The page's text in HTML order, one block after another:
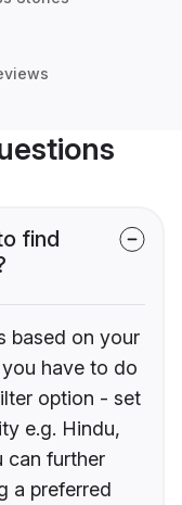
find
based on your
have to do
option - set
e.g. Hindu,
can further
a preferred